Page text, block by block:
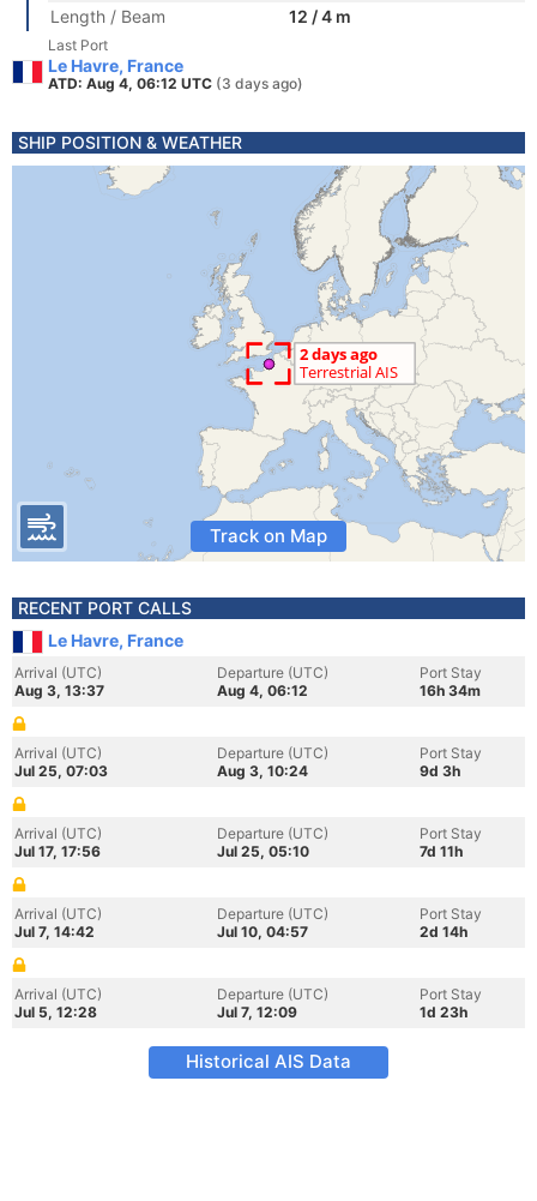
Length / Beam
12 / 4 m
Last Port
Le Havre, France
ATD: Aug 4, 06:12 UTC (3 days ago)
SHIP POSITION & WEATHER
Track on Map
RECENT PORT CALLS
Le Havre, France
Arrival (UTC)
Aug 3, 13:37
Departure (UTC)
Aug 4, 06:12
Port Stay
16h 34m
Arrival (UTC)
Jul 25, 07:03
Departure (UTC)
Aug 3, 10:24
Port Stay
9d 3h
Arrival (UTC)
Jul 17, 17:56
Departure (UTC)
Jul 25, 05:10
Port Stay
7d 11h
Arrival (UTC)
Jul 7, 14:42
Departure (UTC)
Jul 10, 04:57
Port Stay
2d 14h
Arrival (UTC)
Jul 5, 12:28
Departure (UTC)
Jul 7, 12:09
Port Stay
1d 23h
Historical AIS Data